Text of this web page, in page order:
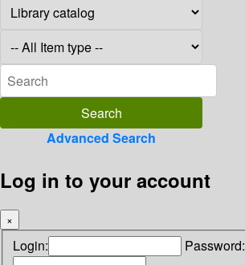
Advanced Search
Log in to your account
×
Login: Password: